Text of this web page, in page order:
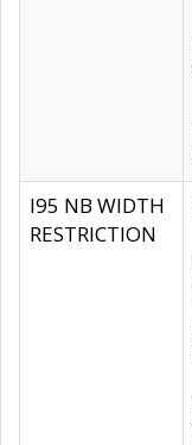
I95 NB WIDTH
RESTRICTION